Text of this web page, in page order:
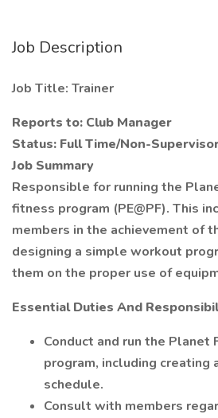
Job Description
Job Title: Trainer
Reports to: Club Manager
Status: Full Time/Non-
Job Summary
Responsible for running the
fitness program (PE@PF). This
members in the achievement of
designing a simple workout
them on the proper use of
Essential Duties And
Conduct and run the Planet
program, including
schedule.
Consult with members